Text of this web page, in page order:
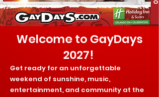
Welcome to GayDays
2027!
Get ready for an unforgettable
weekend of sunshine, music,
entertainment, and community at the